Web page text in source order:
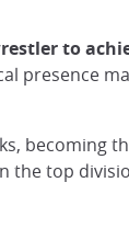
to
presence
becoming
the top